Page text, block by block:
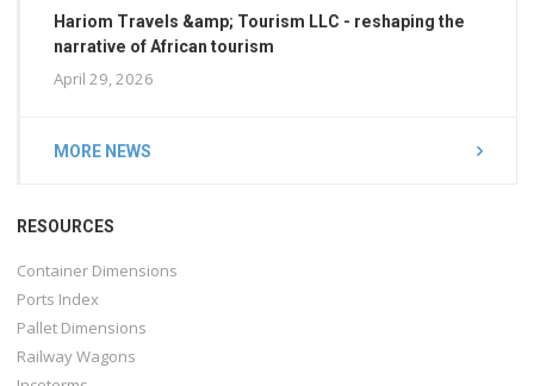
Hariom Travels &amp; Tourism LLC - reshaping the
narrative of African tourism
April 29, 2026
MORE NEWS
RESOURCES
Container Dimensions
Ports Index
Pallet Dimensions
Railway Wagons